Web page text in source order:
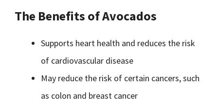
The Benefits of Avocados
Supports heart health and reduces the risk
of cardiovascular disease
May reduce the risk of certain cancers, such
as colon and breast cancer